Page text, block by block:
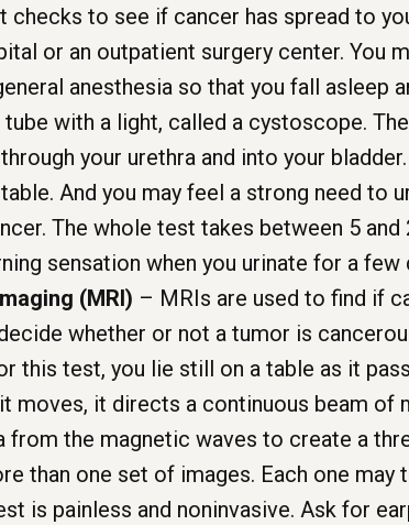
checks to see if cancer has spread to
or an outpatient surgery center. You
anesthesia so that you fall asleep
with a light, called a cystoscope.
your urethra and into your
And you may feel a strong need to
The whole test takes between 5
sensation when you urinate for a
(MRI) – MRIs are used to find if
whether or not a tumor is
this test, you lie still on a table as it
moves, it directs a continuous beam of
from the magnetic waves to create a
than one set of images. Each one
is painless and noninvasive. Ask for